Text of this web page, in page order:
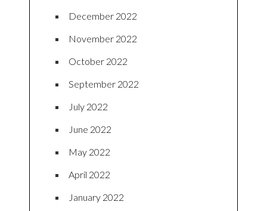
December 2022
November 2022
October 2022
September 2022
July 2022
June 2022
May 2022
April 2022
January 2022